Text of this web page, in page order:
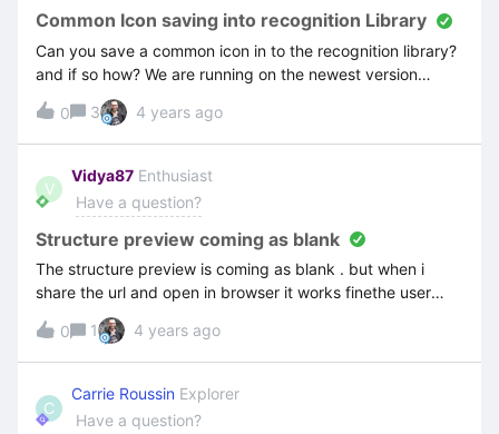
Common Icon saving into recognition Library
Can you save a common icon in to the recognition library?
and if so how? We are running on the newest version
Attain.
0
3 4 years ago
V
Vidya87 Enthusiast
Have a question?
Structure preview coming as blank
The structure preview is coming as blank . but when i
share the url and open in browser it works finethe user
guide while starting a recording is also coming as blankthe
Recorded video is also coming as blank. but if i save an
move it to a structure it comes and i can see it in browser
0 1 4 years ago
C
Carrie Roussin Explorer
Have a question?